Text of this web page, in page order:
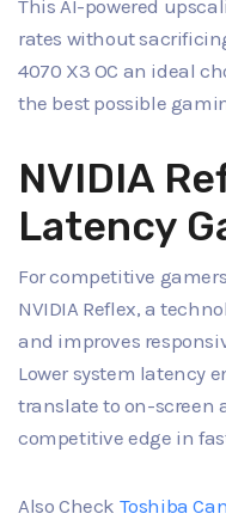
This AI-powered
rates without
4070 X3 OC an ideal
the best possible
NVIDIA
Latency
For competitive
NVIDIA Reflex, a
and improves
Lower system latency
translate to on-screen
competitive edge in
Also Check Toshiba